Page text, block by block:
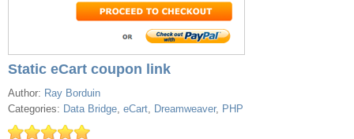
Static eCart coupon link
Author: Ray Borduin
Categories: Data Bridge, eCart, Dreamweaver, PHP